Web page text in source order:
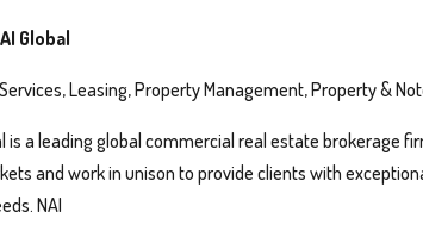
Global
Leasing, Property Management, Property &
is a leading global commercial real estate brokerage
and work in unison to provide clients with
NAI